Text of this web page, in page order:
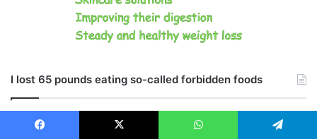
I lost 65 pounds eating so-called forbidden foods